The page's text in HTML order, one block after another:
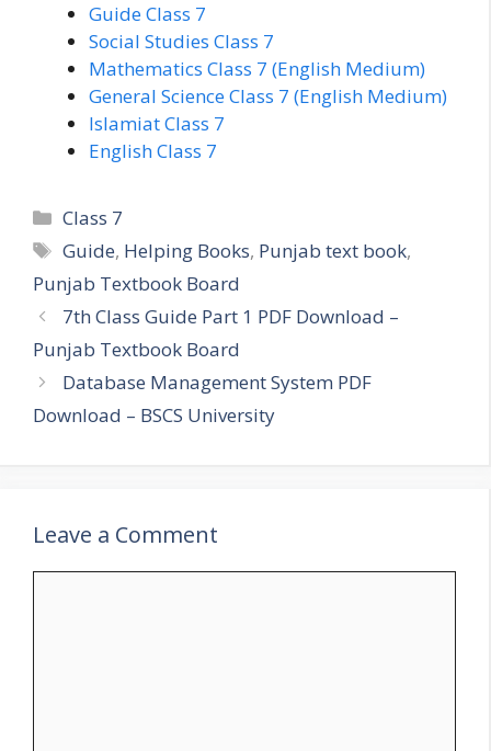
Guide Class 7
Social Studies Class 7
Mathematics Class 7 (English Medium)
General Science Class 7 (English Medium)
Islamiat Class 7
English Class 7
Categories
Class 7
Tags
Guide, Helping Books, Punjab text book,
Punjab Textbook Board
7th Class Guide Part 1 PDF Download –
Punjab Textbook Board
Database Management System PDF
Download – BSCS University
Leave a Comment